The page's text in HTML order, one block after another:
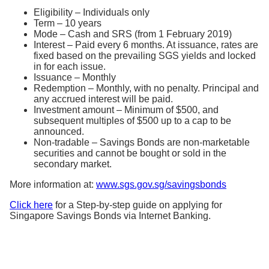
Eligibility – Individuals only
Term – 10 years
Mode – Cash and SRS (from 1 February 2019)
Interest – Paid every 6 months. At issuance, rates are
fixed based on the prevailing SGS yields and locked
in for each issue.
Issuance – Monthly
Redemption – Monthly, with no penalty. Principal and
any accrued interest will be paid.
Investment amount – Minimum of $500, and
subsequent multiples of $500 up to a cap to be
announced.
Non-tradable – Savings Bonds are non-marketable
securities and cannot be bought or sold in the
secondary market.
More information at: www.sgs.gov.sg/savingsbonds
Click here for a Step-by-step guide on applying for
Singapore Savings Bonds via Internet Banking.